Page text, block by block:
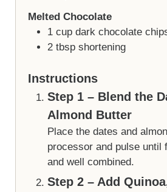
Melted Chocolate
1 cup dark chocolate
2 tbsp shortening
Instructions
Step 1 – Blend the
Almond Butter
Place the dates and
processor and pulse until
and well combined.
Step 2 – Add